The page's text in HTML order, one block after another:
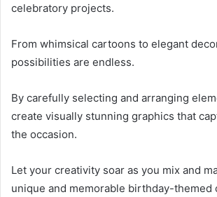
celebratory projects.
From whimsical cartoons to elegant
possibilities are endless.
By carefully selecting and arranging
create visually stunning graphics that
the occasion.
Let your creativity soar as you mix and
unique and memorable birthday-themed